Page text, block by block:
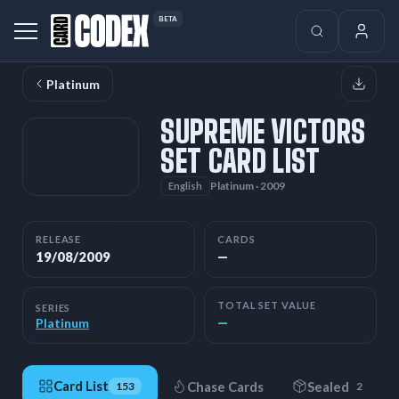
BETA
Platinum
SUPREME VICTORS
SET CARD LIST
English Platinum · 2009
RELEASE
19/08/2009
CARDS
—
SERIES
Platinum
TOTAL SET VALUE
—
Card List 153 Chase Cards Sealed 2